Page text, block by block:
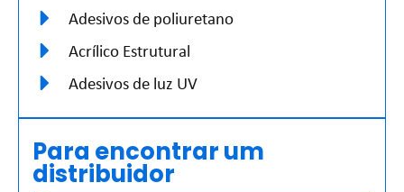
Adesivos de poliuretano
Acrílico Estrutural
Adesivos de luz UV
Para encontrar um
distribuidor